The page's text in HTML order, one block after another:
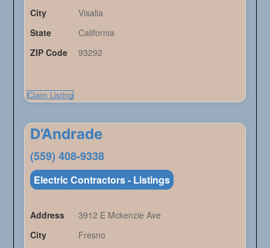
City
Visalia
State
California
ZIP Code
93292
Claim Listing
D’Andrade
(559) 408-9338
Electric Contractors - Listings
Address
3912 E Mckenzie Ave
City
Fresno